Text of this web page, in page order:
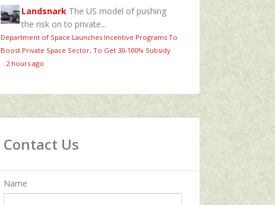
Landsnark The US model of pushing
the risk on to private...
Department of Space Launches Incentive Programs To
Boost Private Space Sector, To Get 30-100% Subsidy
· 2 hours ago
Contact Us
Name